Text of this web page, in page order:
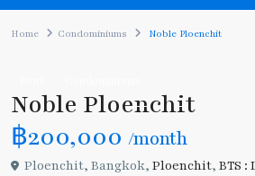
Home Condominiums Noble Ploenchit
Noble Ploenchit
฿200,000 /month
Ploenchit, Bangkok, Ploenchit, BTS